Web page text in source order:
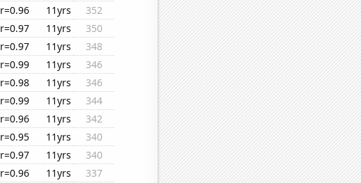
r=0.96 11yrs
352
r=0.97 11yrs
350
r=0.97 11yrs
348
r=0.99 11yrs
346
r=0.98 11yrs
346
r=0.99 11yrs
344
r=0.96 11yrs
342
r=0.95 11yrs
340
r=0.97 11yrs
340
r=0.96 11yrs
337